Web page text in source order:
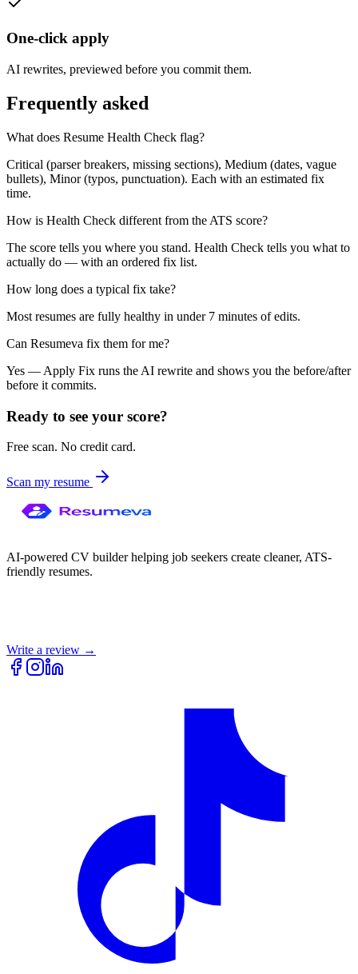
One-click apply
AI rewrites, previewed before you commit them.
Frequently asked
What does Resume Health Check flag?
Critical (parser breakers, missing sections), Medium (dates, vague
bullets), Minor (typos, punctuation). Each with an estimated fix
time.
How is Health Check different from the ATS score?
The score tells you where you stand. Health Check tells you what to
actually do — with an ordered fix list.
How long does a typical fix take?
Most resumes are fully healthy in under 7 minutes of edits.
Can Resumeva fix them for me?
Yes — Apply Fix runs the AI rewrite and shows you the before/after
before it commits.
Ready to see your score?
Free scan. No credit card.
Scan my resume
AI-powered CV builder helping job seekers create cleaner, ATS-
friendly resumes.
Write a review →